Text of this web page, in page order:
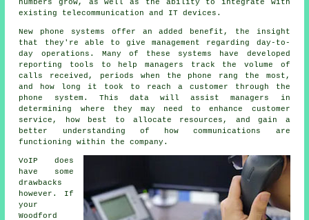
numbers grow, as well as the ability to integrate with
existing telecommunication and IT devices.
New phone systems offer an added benefit, the insight
that they're able to give management regarding day-to-
day operations. Many of these systems have developed
reporting tools to help managers track the volume of
calls received, periods when the phone rang the most,
and how long it took to reach a customer through the
phone system. This data will assist managers in
determining where they may need to enhance customer
service, how best to allocate resources, and gain a
better understanding of how communications are
functioning within the company.
VoIP does
have some
drawbacks
however. If
your
Woodford